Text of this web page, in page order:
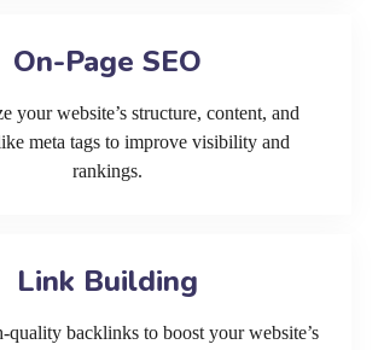
On-Page SEO
your website’s structure, content, and
meta tags to improve visibility and
rankings.
Link Building
quality backlinks to boost your website’s